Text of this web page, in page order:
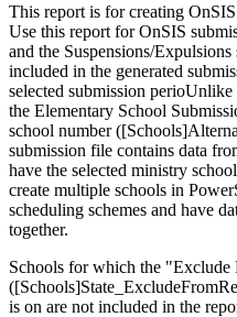
This report is for creating
Use this report for OnSIS
and the Suspensions/
included in the generated
selected submission
the Elementary School
school number
submission file contains data
have the selected ministry
create multiple schools in
scheduling schemes and have
together.
Schools for which the
is on are not included in the